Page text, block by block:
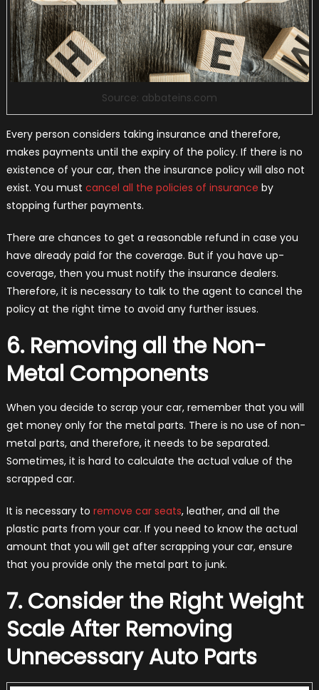
Source: abbateins.com
Every person considers taking insurance and therefore,
makes payments until the expiry of the policy. If there is no
existence of your car, then the insurance policy will also not
exist. You must cancel all the policies of insurance by
stopping further payments.
There are chances to get a reasonable refund in case you
have already paid for the coverage. But if you have up-
coverage, then you must notify the insurance dealers.
Therefore, it is necessary to talk to the agent to cancel the
policy at the right time to avoid any further issues.
6. Removing all the Non-
Metal Components
When you decide to scrap your car, remember that you will
get money only for the metal parts. There is no use of non-
metal parts, and therefore, it needs to be separated.
Sometimes, it is hard to calculate the actual value of the
scrapped car.
It is necessary to remove car seats, leather, and all the
plastic parts from your car. If you need to know the actual
amount that you will get after scrapping your car, ensure
that you provide only the metal part to junk.
7. Consider the Right Weight
Scale After Removing
Unnecessary Auto Parts